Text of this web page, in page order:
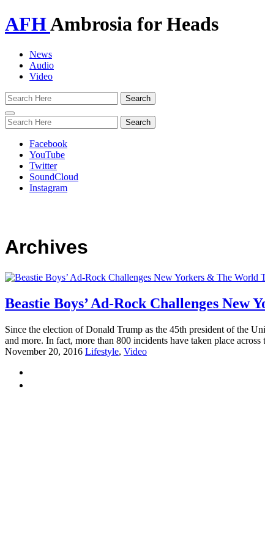
AFHAmbrosia for Heads
News
Audio
Video
Toggle
navigation
Facebook
YouTube
Twitter
SoundCloud
Instagram
Archives
Beastie Boys’ Ad-Rock Challenges
Since the election of Donald Trump as the 45th president of the
and more. In fact, more than 800 incidents have taken place across
November 20, 2016 Lifestyle, Video